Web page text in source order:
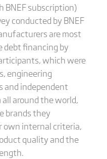
BNEF subscription)
conducted by BNEF
are most
debt financing by
which were
engineering
and independent
around the world,
brands they
own internal criteria,
quality and the